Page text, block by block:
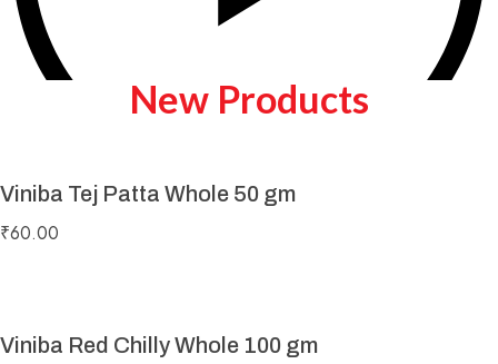
New Products
Viniba Tej Patta Whole 50 gm
₹60.00
Viniba Red Chilly Whole 100 gm